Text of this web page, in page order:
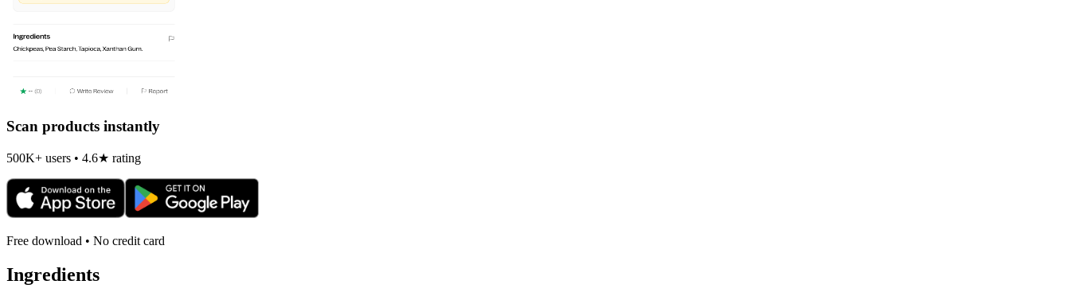
Scan products instantly
500K+ users • 4.6★ rating
Free download • No credit card
Ingredients